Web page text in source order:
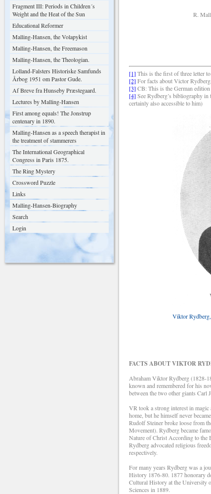
Fragment III: Periods in Children´s
Weight and the Heat of the Sun
Educational Reformer
Malling-Hansen, the Volapykist
Malling-Hansen, the Freemason
Malling-Hansen, the Theologian.
Lolland-Falsters Historiske Samfunds
Årbog 1951 om Pastor Gude.
Af Breve fra Hunseby Præstegaard.
Lectures by Malling-Hansen
First among equals! The Jonstrup
centenary in 1890.
Malling-Hansen as a speech therapist in
the treatment of stammerers
The International Geographical
Congress in Paris 1875.
The Ring Mystery
Crossword Puzzle
Links
Malling-Hansen-Biography
Search
Login
R. Malling-
[1] This is the first of three letter
[2] For facts about Victor
[3] CB: This is the German
[4] See Rydberg’s bibliography
certainly also accessible to him)
Viktor
FACTS ABOUT VIKTOR
Abraham Viktor Rydberg (1828-
known and remembered for his
between the two other giants
VR took a strong interest in
home, but he himself never
Rudolf Steiner broke loose from
Movement). Rydberg became
Nature of Christ According to the
Rydberg advocated religious
respectively.
For many years Rydberg was a
History 1876-80. 1877 honorary
Cultural History at the University
Sciences in 1889.